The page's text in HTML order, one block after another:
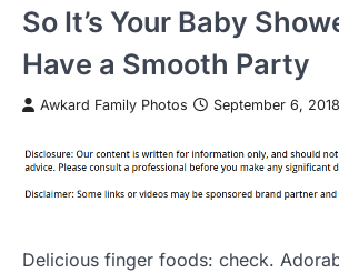
So It’s Your Baby
Have a Smooth Party
Awkard Family Photos September 6, 2018
Delicious finger foods: check.